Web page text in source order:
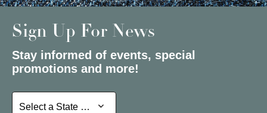
Sign Up For News
Stay informed of events, special
promotions and more!
Select a State or Province
Select a State or Province